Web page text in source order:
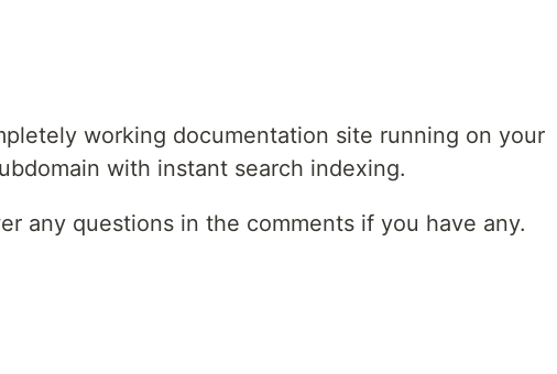
working documentation site running on your
with instant search indexing.
any questions in the comments if you have any.